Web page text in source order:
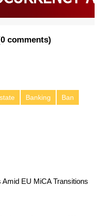
0 comments)
Banking
Ban
EU MiCA Transitions